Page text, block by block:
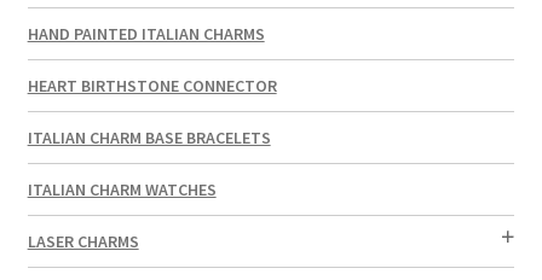
HAND PAINTED ITALIAN CHARMS
HEART BIRTHSTONE CONNECTOR
ITALIAN CHARM BASE BRACELETS
ITALIAN CHARM WATCHES
LASER CHARMS